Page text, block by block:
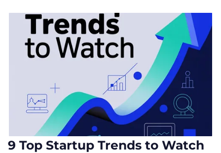
9 Top Startup Trends to Watch